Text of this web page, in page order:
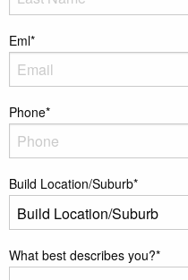
Eml*
Phone*
Build Location/Suburb*
What best describes you?*